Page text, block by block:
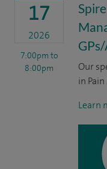
17
2026
7:00pm to
8:00pm
Our
in
Learn